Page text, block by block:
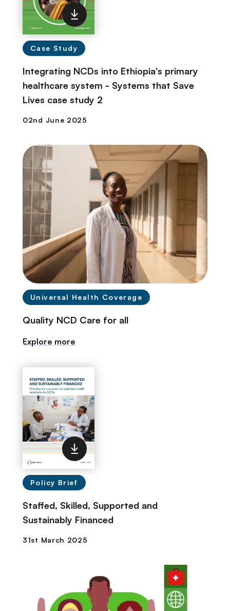
Case Study
Integrating NCDs into Ethiopia's primary
healthcare system - Systems that Save
Lives case study 2
Universal Health Coverage
Quality NCD Care for all
Explore more
Policy Brief
Staffed, Skilled, Supported and
Sustainably Financed